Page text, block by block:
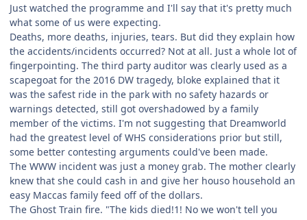
Just watched the programme and I'll say that it's pretty much
what some of us were expecting.
Deaths, more deaths, injuries, tears. But did they explain how
the accidents/incidents occurred? Not at all. Just a whole lot of
fingerpointing. The third party auditor was clearly used as a
scapegoat for the 2016 DW tragedy, bloke explained that it
was the safest ride in the park with no safety hazards or
warnings detected, still got overshadowed by a family
member of the victims. I'm not suggesting that Dreamworld
had the greatest level of WHS considerations prior but still,
some better contesting arguments could've been made.
The WWW incident was just a money grab. The mother clearly
knew that she could cash in and give her houso household an
easy Maccas family feed off of the dollars.
The Ghost Train fire. "The kids died!1! No we won't tell you